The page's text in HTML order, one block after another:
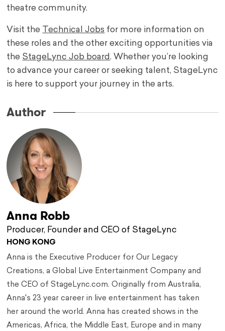
theatre community.
Visit the Technical Jobs for more information on
these roles and the other exciting opportunities via
the StageLync Job board. Whether you’re looking
to advance your career or seeking talent, StageLync
is here to support your journey in the arts.
Author
Anna Robb
Producer, Founder and CEO of StageLync
HONG KONG
Anna is the Executive Producer for Our Legacy
Creations, a Global Live Entertainment Company and
the CEO of StageLync.com. Originally from Australia,
Anna's 23 year career in live entertainment has taken
her around the world. Anna has created shows in the
Americas, Africa, the Middle East, Europe and in many